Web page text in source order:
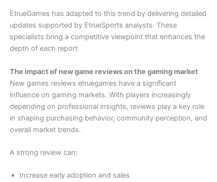
EtrueGames has adapted to this trend by delivering detailed
updates supported by EtrueSports analysts. These
specialists bring a competitive viewpoint that enhances the
depth of each report.
The impact of new game reviews on the gaming market
New games reviews etruegames have a significant
influence on gaming markets. With players increasingly
depending on professional insights, reviews play a key role
in shaping purchasing behavior, community perception, and
overall market trends.
A strong review can:
Increase early adoption and sales